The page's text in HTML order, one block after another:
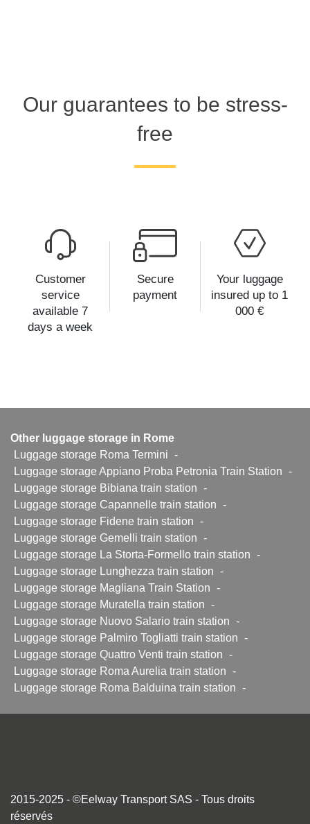
Our guarantees to be stress-
free
Customer
service
available 7
days a week
Secure
payment
Your luggage
insured up to 1
000 €
Other luggage storage in Rome
Luggage storage Roma Termini
-
Luggage storage Appiano Proba Petronia Train Station
-
Luggage storage Bibiana train station
-
Luggage storage Capannelle train station
-
Luggage storage Fidene train station
-
Luggage storage Gemelli train station
-
Luggage storage La Storta-Formello train station
-
Luggage storage Lunghezza train station
-
Luggage storage Magliana Train Station
-
Luggage storage Muratella train station
-
Luggage storage Nuovo Salario train station
-
Luggage storage Palmiro Togliatti train station
-
Luggage storage Quattro Venti train station
-
Luggage storage Roma Aurelia train station
-
Luggage storage Roma Balduina train station
-
2015-2025 - ©Eelway Transport SAS - Tous droits
réservés